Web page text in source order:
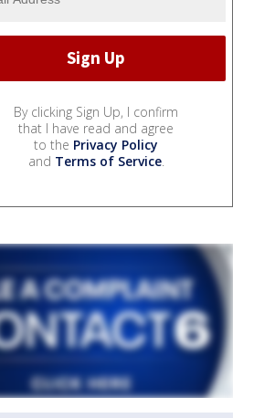
By clicking Sign Up, I confirm
that I have read and agree
to the Privacy Policy
and Terms of Service.